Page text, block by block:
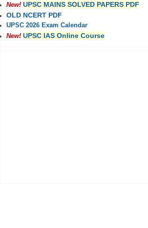
New! UPSC MAINS SOLVED PAPERS PDF
OLD NCERT PDF
UPSC 2026 Exam Calendar
New! UPSC IAS Online Course